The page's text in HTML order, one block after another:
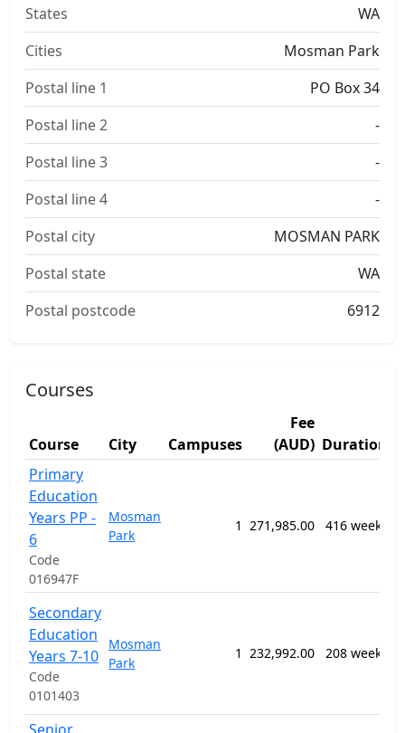
States
WA
Cities
Mosman Park
Postal line 1
PO Box 34
Postal line 2
-
Postal line 3
-
Postal line 4
-
Postal city
MOSMAN PARK
Postal state
WA
Postal postcode
6912
Courses
Course City Campuses
Fee
(AUD) Duration
Primary
Education
Years PP -
6
Code
016947F
Mosman
Park
1 271,985.00 416 weeks
Secondary
Education
Years 7-10
Code
0101403
Mosman
Park
1 232,992.00 208 weeks